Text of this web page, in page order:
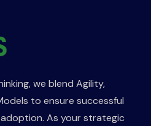
we blend Agility,
to ensure successful
As your strategic